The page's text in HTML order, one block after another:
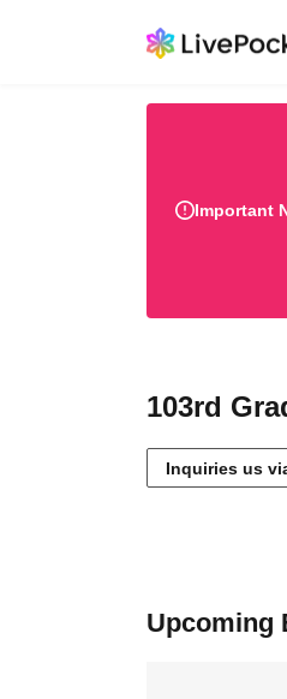
Important
103rd
Inquiries us
Upcoming